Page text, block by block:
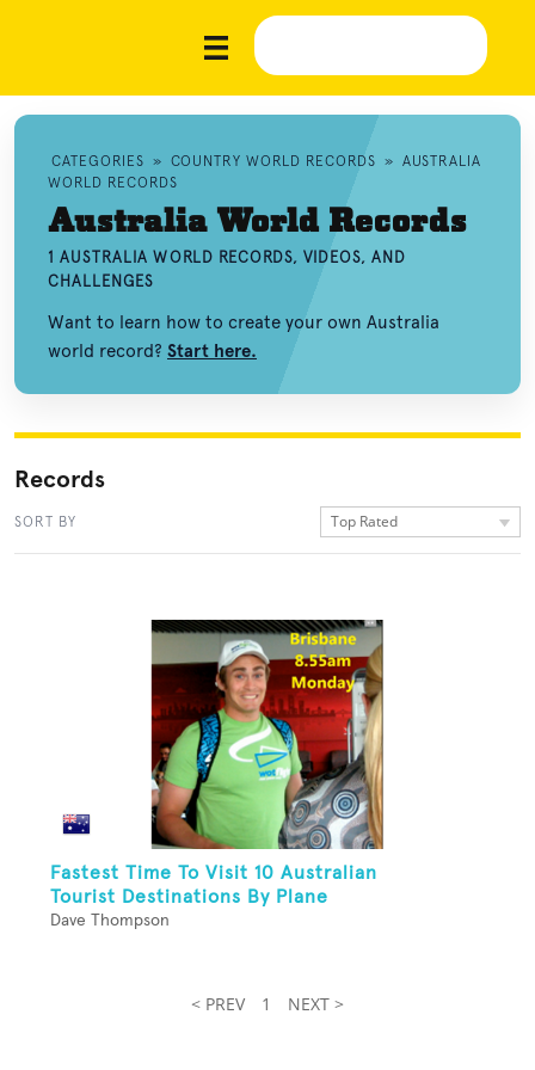
CATEGORIES » COUNTRY WORLD RECORDS » AUSTRALIA
WORLD RECORDS
Australia World Records
1 AUSTRALIA WORLD RECORDS, VIDEOS, AND
CHALLENGES
Want to learn how to create your own Australia
world record? Start here.
Records
SORT BY Top Rated
Fastest Time To Visit 10 Australian
Tourist Destinations By Plane
Dave Thompson
< PREV 1 NEXT >